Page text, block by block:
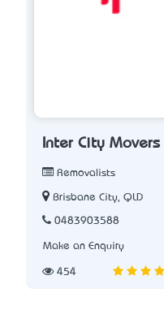
Inter City Movers
Removalists
Brisbane City, QLD
0483903588
Make an Enquiry
454